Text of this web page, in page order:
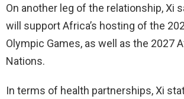
On another leg of the relationship, Xi
will support Africa’s hosting of the
Olympic Games, as well as the 2027
Nations.
In terms of health partnerships, Xi